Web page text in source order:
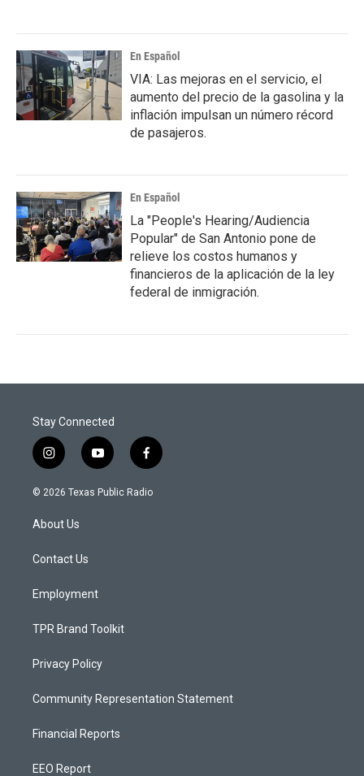
En Español
VIA: Las mejoras en el servicio, el
aumento del precio de la gasolina y la
inflación impulsan un número récord
de pasajeros.
En Español
La "People's Hearing/Audiencia
Popular" de San Antonio pone de
relieve los costos humanos y
financieros de la aplicación de la ley
federal de inmigración.
Stay Connected
i
n
s
a
g
a
y
o
u
f
a
c
© 2026 Texas Public Radio
About Us
Contact Us
Employment
TPR Brand Toolkit
Privacy Policy
Community Representation Statement
Financial Reports
EEO Report